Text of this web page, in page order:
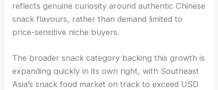
reflects genuine curiosity around authentic Chinese
snack flavours, rather than demand limited to
price-sensitive niche buyers.
The broader snack category backing this growth is
expanding quickly in its own right, with Southeast
Asia’s snack food market on track to exceed USD